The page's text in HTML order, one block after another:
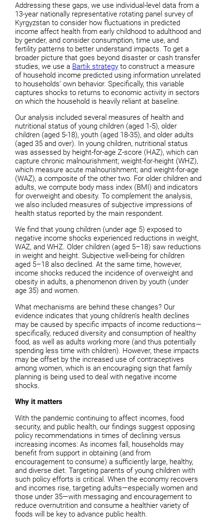
Addressing these gaps, we use individual-level data from a
13-year nationally representative rotating panel survey of
Kyrgyzstan to consider how fluctuations in predicted
income affect health from early childhood to adulthood and
by gender, and consider consumption, time use, and
fertility patterns to better understand impacts. To get a
broader picture that goes beyond disaster or cash transfer
studies, we use a Bartik strategy to construct a measure
of household income predicted using information unrelated
to households’ own behavior. Specifically, this variable
captures shocks to returns to economic activity in sectors
on which the household is heavily reliant at baseline.
Our analysis included several measures of health and
nutritional status of young children (aged 1-5), older
children (aged 5-18), youth (aged 18-35), and older adults
(aged 35 and over). In young children, nutritional status
was assessed by height-for-age Z-score (HAZ), which can
capture chronic malnourishment; weight-for-height (WHZ),
which measure acute malnourishment; and weight-for-age
(WAZ), a composite of the other two. For older children and
adults, we compute body mass index (BMI) and indicators
for overweight and obesity. To complement the analysis,
we also included measures of subjective impressions of
health status reported by the main respondent.
We find that young children (under age 5) exposed to
negative income shocks experienced reductions in weight,
WAZ, and WHZ. Older children (aged 5–18) saw reductions
in weight and height. Subjective well-being for children
aged 5–18 also declined. At the same time, however,
income shocks reduced the incidence of overweight and
obesity in adults, a phenomenon driven by youth (under
age 35) and women.
What mechanisms are behind these changes? Our
evidence indicates that young children’s health declines
may be caused by specific impacts of income reductions—
specifically, reduced diversity and consumption of healthy
food, as well as adults working more (and thus potentially
spending less time with children). However, these impacts
may be offset by the increased use of contraceptives
among women, which is an encouraging sign that family
planning is being used to deal with negative income
shocks.
Why it matters
With the pandemic continuing to affect incomes, food
security, and public health, our findings suggest opposing
policy recommendations in times of declining versus
increasing incomes: As incomes fall, households may
benefit from support in obtaining (and from
encouragement to consume) a sufficiently large, healthy,
and diverse diet. Targeting parents of young children with
such policy efforts is critical. When the economy recovers
and incomes rise, targeting adults—especially women and
those under 35—with messaging and encouragement to
reduce overnutrition and consume a healthier variety of
foods will be key to advance public health.